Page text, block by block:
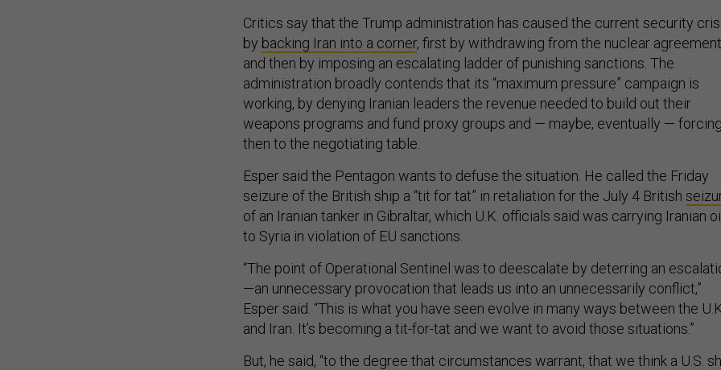
Critics say that the Trump administration has caused the current security
by backing Iran into a corner, first by withdrawing from the nuclear agreement
and then by imposing an escalating ladder of punishing sanctions. The
administration broadly contends that its “maximum pressure” campaign is
working, by denying Iranian leaders the revenue needed to build out their
weapons programs and fund proxy groups and — maybe, eventually — forcing
then to the negotiating table.
Esper said the Pentagon wants to defuse the situation. He called the Friday
seizure of the British ship a “tit for tat” in retaliation for the July 4 British
of an Iranian tanker in Gibraltar, which U.K. officials said was carrying Iranian
to Syria in violation of EU sanctions.
“The point of Operational Sentinel was to deescalate by deterring an
—an unnecessary provocation that leads us into an unnecessarily conflict,”
Esper said. “This is what you have seen evolve in many ways between the
and Iran. It’s becoming a tit-for-tat and we want to avoid those situations.”
But, he said, “to the degree that circumstances warrant, that we think a U.S.